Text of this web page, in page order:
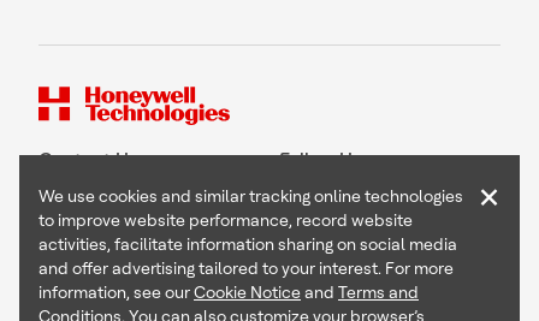
Contact Us Follow Us
Copyright © 2026 Honeywell International Inc
Terms & Conditions
We use cookies and similar tracking online technologies
to improve website performance, record website
activities, facilitate information sharing on social media
and offer advertising tailored to your interest. For more
information, see ourCookie Noticeand Terms and
Conditions. You can also customize your browser’s
×